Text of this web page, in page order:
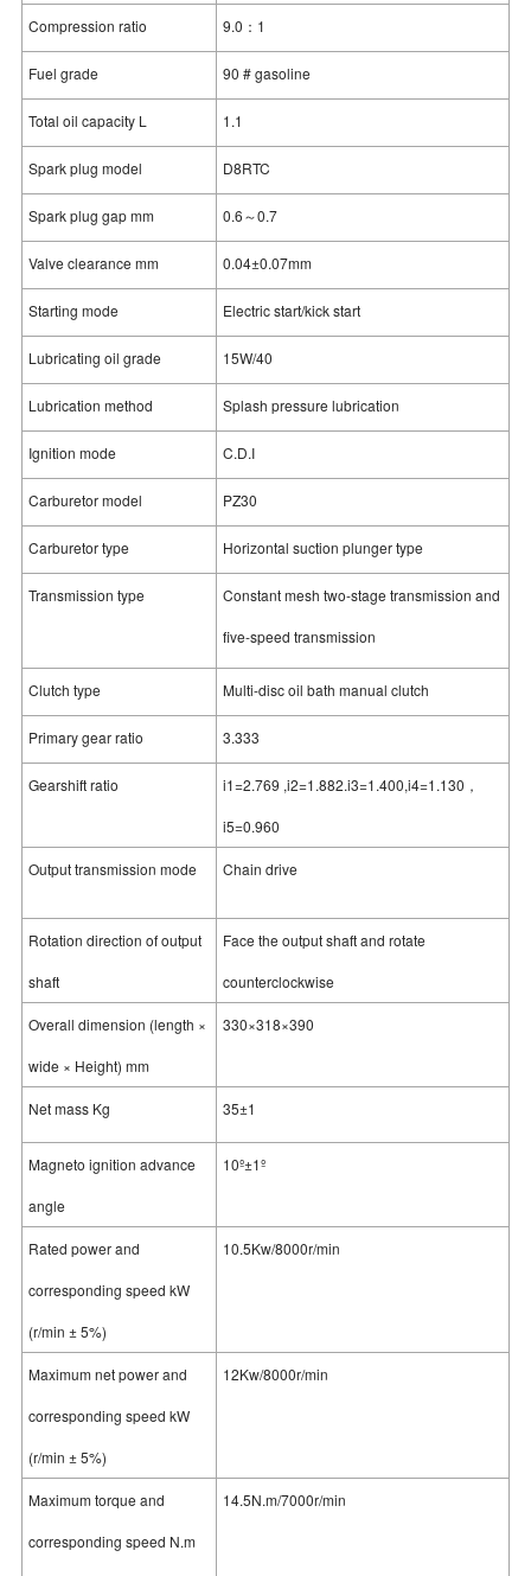
Compression ratio 9.0：1
Fuel grade 90 # gasoline
Total oil capacity L 1.1
Spark plug model D8RTC
Spark plug gap mm 0.6～0.7
Valve clearance mm 0.04±0.07mm
Starting mode Electric start/kick start
Lubricating oil grade 15W/40
Lubrication method Splash pressure lubrication
Ignition mode C.D.I
Carburetor model PZ30
Carburetor type Horizontal suction plunger type
Transmission type Constant mesh two-stage transmission and
five-speed transmission
Clutch type Multi-disc oil bath manual clutch
Primary gear ratio 3.333
Gearshift ratio i1=2.769 ,i2=1.882.i3=1.400,i4=1.130，
i5=0.960
Output transmission mode Chain drive
Rotation direction of output
shaft
Face the output shaft and rotate
counterclockwise
Overall dimension (length ×
wide × Height) mm
330×318×390
Net mass Kg 35±1
Magneto ignition advance
angle
10º±1º
Rated power and
corresponding speed kW
(r/min ± 5%)
10.5Kw/8000r/min
Maximum net power and
corresponding speed kW
(r/min ± 5%)
12Kw/8000r/min
Maximum torque and
corresponding speed N.m
14.5N.m/7000r/min